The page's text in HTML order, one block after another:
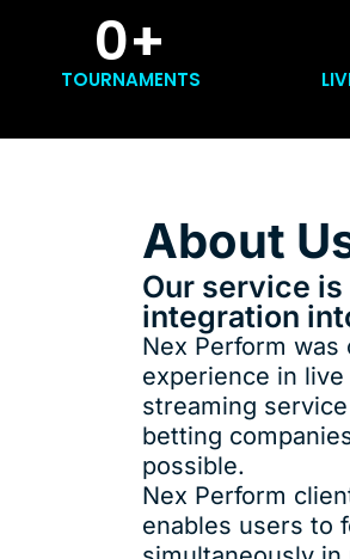
TOURNAMENTS
0+
About
Our service
integration
Nex Perform
experience in
streaming
betting
possible.
Nex Perform
enables users to